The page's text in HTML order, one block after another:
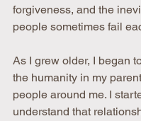
forgiveness, and the
people sometimes fail
As I grew older, I began
the humanity in my
people around me. I
understand that